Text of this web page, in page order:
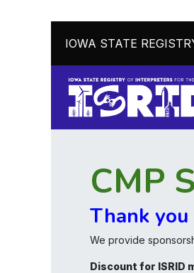
IOWA STATE
CMP
Thank you
We provide
Discount for ISRID